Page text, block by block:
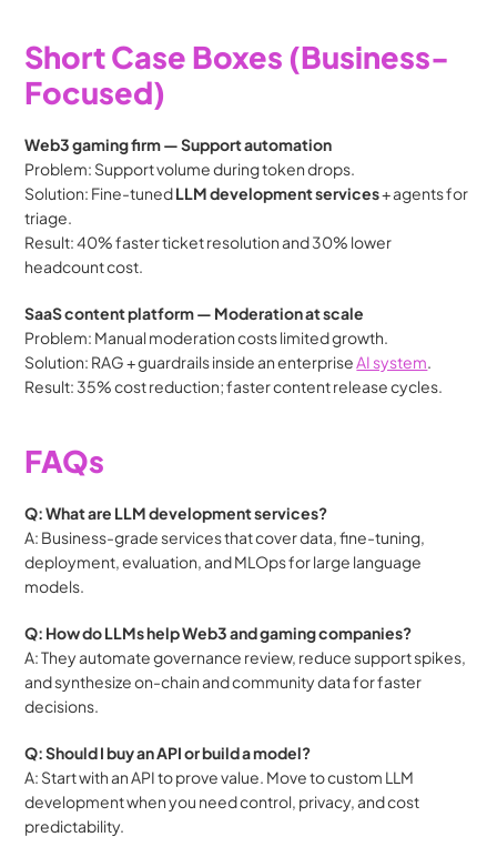
Short Case Boxes (Business-
Focused)
Web3 gaming firm — Support automation
Problem: Support volume during token drops.
Solution: Fine-tuned LLM development services + agents for
triage.
Result: 40% faster ticket resolution and 30% lower
headcount cost.
SaaS content platform — Moderation at scale
Problem: Manual moderation costs limited growth.
Solution: RAG + guardrails inside an enterprise AI system.
Result: 35% cost reduction; faster content release cycles.
FAQs
Q: What are LLM development services?
A: Business-grade services that cover data, fine-tuning,
deployment, evaluation, and MLOps for large language
models.
Q: How do LLMs help Web3 and gaming companies?
A: They automate governance review, reduce support spikes,
and synthesize on-chain and community data for faster
decisions.
Q: Should I buy an API or build a model?
A: Start with an API to prove value. Move to custom LLM
development when you need control, privacy, and cost
predictability.